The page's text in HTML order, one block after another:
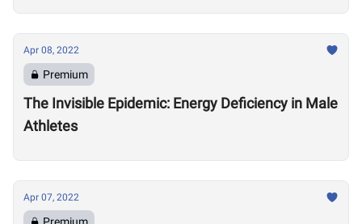
Apr 08, 2022
Premium
The Invisible Epidemic: Energy Deficiency in Male
Athletes
Apr 07, 2022